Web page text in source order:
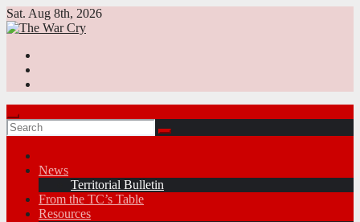
Skip
to
Sat. Aug 8th, 2026
News
Territorial Bulletin
From the TC’s Table
Resources